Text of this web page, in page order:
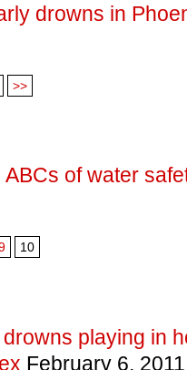
drowns in
>>
of water
10
playing in
February 6, 2011